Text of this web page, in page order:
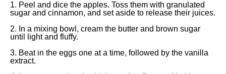
1. Peel and dice the apples. Toss them with granulated
sugar and cinnamon, and set aside to release their juices.
2. In a mixing bowl, cream the butter and brown sugar
until light and fluffy.
3. Beat in the eggs one at a time, followed by the vanilla
extract.